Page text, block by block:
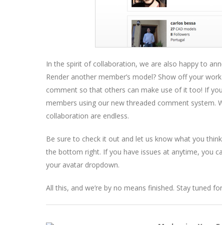
In the spirit of collaboration, we are also happy to
Render another member’s model? Show off your
comment so that others can make use of it too! If
members using our new threaded comment
collaboration are endless.
Be sure to check it out and let us know what you
the bottom right. If you have issues at anytime, you
your avatar dropdown.
All this, and we’re by no means finished. Stay tuned